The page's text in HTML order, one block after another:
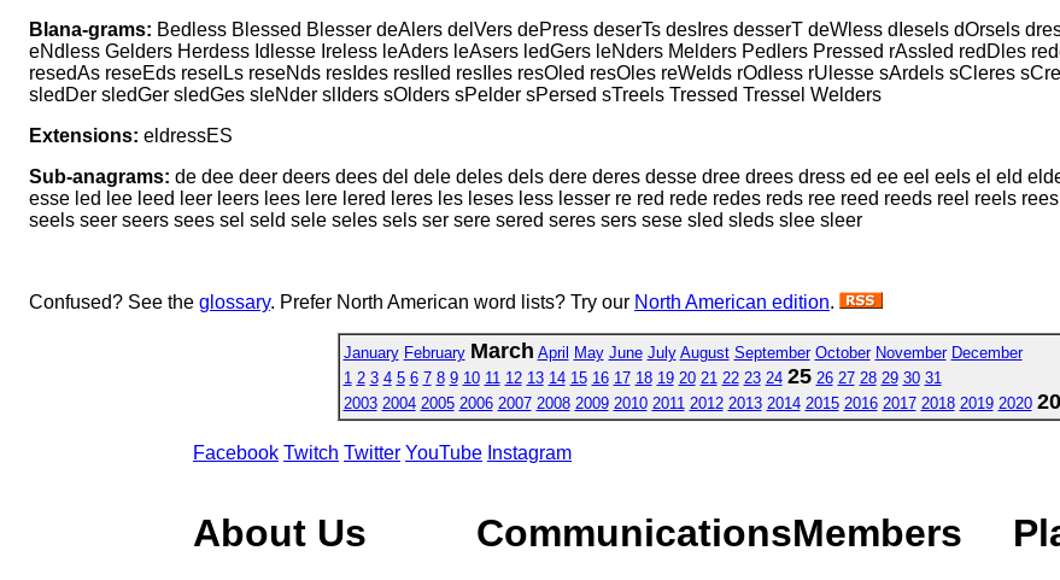
Blana-grams: Bedless Blessed Blesser deAlers delVers dePress deserTs desIres desserT deWless dIesels dOrsels
eNdless Gelders Herdess Idlesse Ireless leAders leAsers ledGers leNders Melders Pedlers Pressed rAssled redDles
resedAs reseEds reselLs reseNds resIdes resIled resIles resOled resOles reWelds rOdless rUlesse sArdels sCleres
sledDer sledGer sledGes sleNder slIders sOlders sPelder sPersed sTreels Tressed Tressel Welders
Extensions: eldressES
Sub-anagrams: de dee deer deers dees del dele deles dels dere deres desse dree drees dress ed ee eel eels el eld
esse led lee leed leer leers lees lere lered leres les leses less lesser re red rede redes reds ree reed reeds reel reels
seels seer seers sees sel seld sele seles sels ser sere sered seres sers sese sled sleds slee sleer
Confused? See the glossary. Prefer North American word lists? Try our North American edition.
January February March April May June July August September October November December
1 2 3 4 5 6 7 8 9 10 11 12 13 14 15 16 17 18 19 20 21 22 23 24 25 26 27 28 29 30 31
2003 2004 2005 2006 2007 2008 2009 2010 2011 2012 2013 2014 2015 2016 2017 2018 2019 2020
Facebook Twitch Twitter YouTube Instagram
About Us CommunicationsMembers